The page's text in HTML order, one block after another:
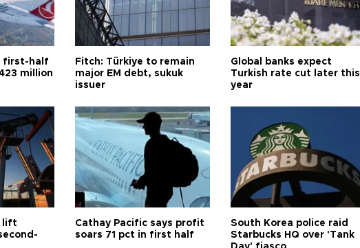
first-half
million
Fitch: Türkiye to remain
major EM debt, sukuk
issuer
Global banks expect
Turkish rate cut later this
year
lift
Cathay Pacific says profit
soars 71 pct in first half
South Korea police raid
Starbucks HQ over 'Tank